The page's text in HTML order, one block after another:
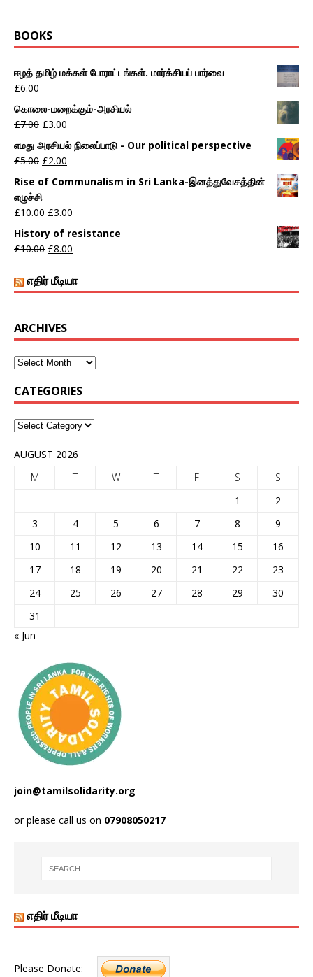
BOOKS
ஈழத் தமிழ் மக்கள் போராட்டங்கள். மார்க்சியப் பார்வை
£6.00
கொலை-மறைக்கும்-அரசியல்
£7.00 £3.00
எமது அரசியல் நிலைப்பாடு - Our political perspective
£5.00 £2.00
Rise of Communalism in Sri Lanka-இனத்துவேசத்தின்
எழுச்சி
£10.00 £3.00
History of resistance
£10.00 £8.00
எதிர் மீடியா
ARCHIVES
CATEGORIES
AUGUST 2026
M
T W T F S
S
1
2
3
4 5 6 7 8
9
10
11 12 13 14 15
16
17
18 19 20 21 22
23
24
25 26 27 28 29
30
31
« Jun
join@tamilsolidarity.org
or please call us on 07908050217
எதிர் மீடியா
Please Donate: